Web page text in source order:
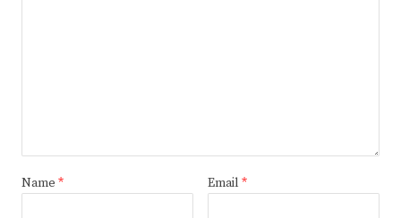
Name * Email *